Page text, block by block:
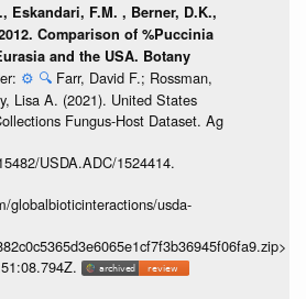
Eskandari, F.M. , Berner, D.K.,
Comparison of %Puccinia
and the USA. Botany
⚙️ 🔍 Farr, David F.; Rossman,
Lisa A. (2021). United States
Fungus-Host Dataset. Ag
USDA.ADC/1524414.
globalbioticinteractions/usda-